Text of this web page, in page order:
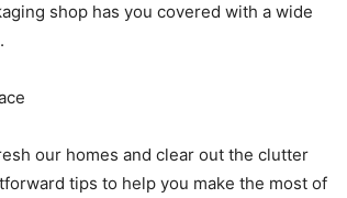
shop has you covered with a wide
our homes and clear out the clutter
tips to help you make the most of